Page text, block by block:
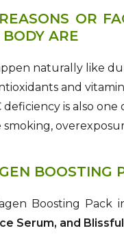
OR
ARE
naturally like
and
deficiency is also
smoking,
BOOSTING
Boosting Pack
Serum, and